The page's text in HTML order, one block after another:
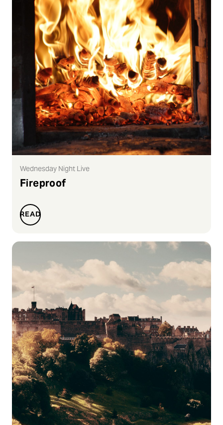
Wednesday Night Live
Fireproof
READ